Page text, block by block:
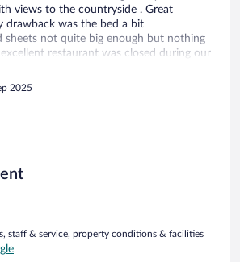
views to the countryside . Great
drawback was the bed a bit
sheets not quite big enough but nothing
restaurant was closed during our
and return .
2025
staff & service, property conditions & facilities